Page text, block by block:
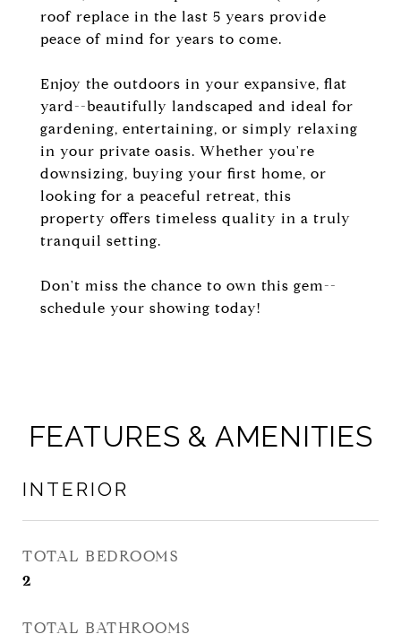
roof replace in the last 5 years provide
peace of mind for years to come.
Enjoy the outdoors in your expansive, flat
yard--beautifully landscaped and ideal for
gardening, entertaining, or simply relaxing
in your private oasis. Whether you're
downsizing, buying your first home, or
looking for a peaceful retreat, this
property offers timeless quality in a truly
tranquil setting.
Don't miss the chance to own this gem--
schedule your showing today!
FEATURES & AMENITIES
INTERIOR
TOTAL BEDROOMS
2
TOTAL BATHROOMS